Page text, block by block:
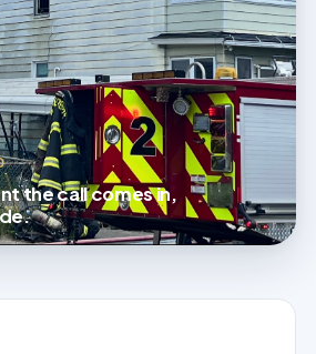
the call comes in,